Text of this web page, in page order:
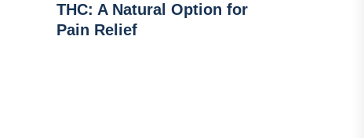
THC: A Natural Option for
Pain Relief